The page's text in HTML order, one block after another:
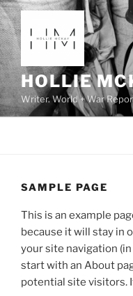
Skip
to
content
HOLLIE
Writer. World + War
SAMPLE PAGE
This is an example
because it will stay in
your site navigation
start with an About
potential site visitors.